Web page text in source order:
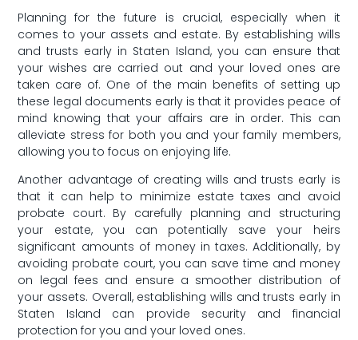
Planning for the future‌ is crucial, especially‍ when it
comes to ⁢your assets and estate. By establishing wills
and trusts early‌ in Staten Island, you can‍ ensure that
your​ wishes are‌ carried out and your loved ones are
taken care of. One of the main benefits of setting up
these⁤ legal documents early is that it provides peace​ of
mind knowing that your affairs ​are in order. This can
alleviate stress for both you and your family members,
allowing you to focus on enjoying life.
Another advantage of⁢ creating wills and‍ trusts early ⁣is
that it can help to minimize ​estate ‍taxes and avoid
probate court. By carefully ‌planning and structuring
your estate, you can potentially save your heirs
significant amounts of money ‍in taxes. Additionally, by
avoiding probate court, you‍ can save time and ‍money
on legal fees and ensure⁣ a smoother distribution of
⁢your assets. Overall, ‍establishing wills⁢ and trusts early in
Staten Island can provide security and financial
protection ‍for you and your loved ones.